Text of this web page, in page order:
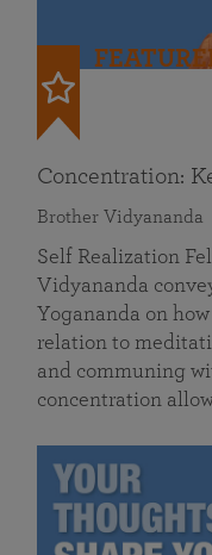
Concentration:
Brother Vidyananda
Self Realization
Vidyananda
Yogananda on
relation to
and communing
concentration